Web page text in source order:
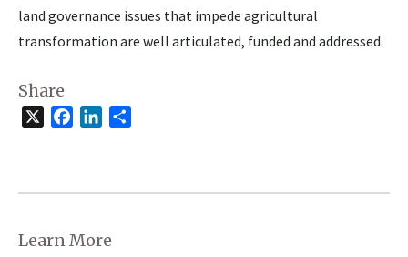
land governance issues that impede agricultural
transformation are well articulated, funded and addressed.
Share
FacebookLinkedIn
Learn More